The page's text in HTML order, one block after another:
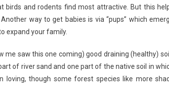
birds and rodents find most attractive. But this
way to get babies is via “pups” which
expand your family.
saw this one coming) good draining (healthy) soil
of river sand and one part of the native soil in
loving, though some forest species like more